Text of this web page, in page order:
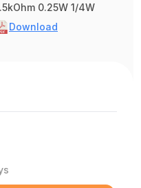
0.25W 1/4W
Download